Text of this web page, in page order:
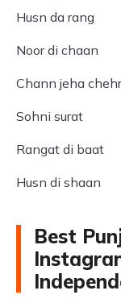
Husn da rang
Noor di chaan
Chann jeha
Sohni surat
Rangat di baat
Husn di shaan
Best